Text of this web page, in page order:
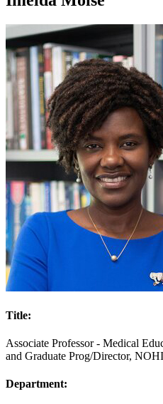
Title:
Associate Professor - Medical
and Graduate Prog/Director, NOHI
Department: